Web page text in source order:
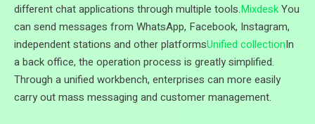
different chat applications through multiple tools.MixdeskYou
can send messages from WhatsApp, Facebook, Instagram,
independent stations and other platformsUnified collectionIn
a back office, the operation process is greatly simplified.
Through a unified workbench, enterprises can more easily
carry out mass messaging and customer management.